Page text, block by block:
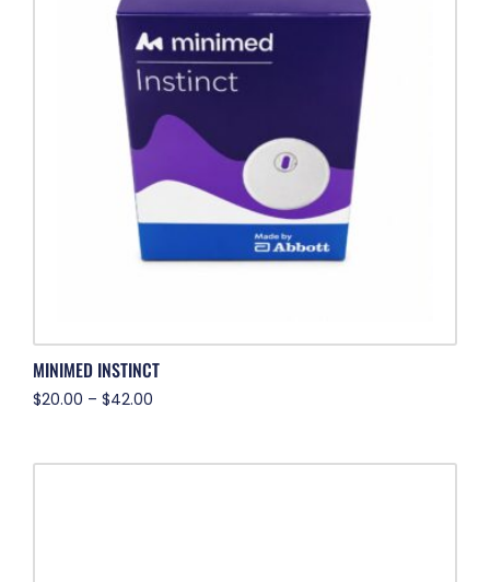
MINIMED INSTINCT
$20.00 – $42.00